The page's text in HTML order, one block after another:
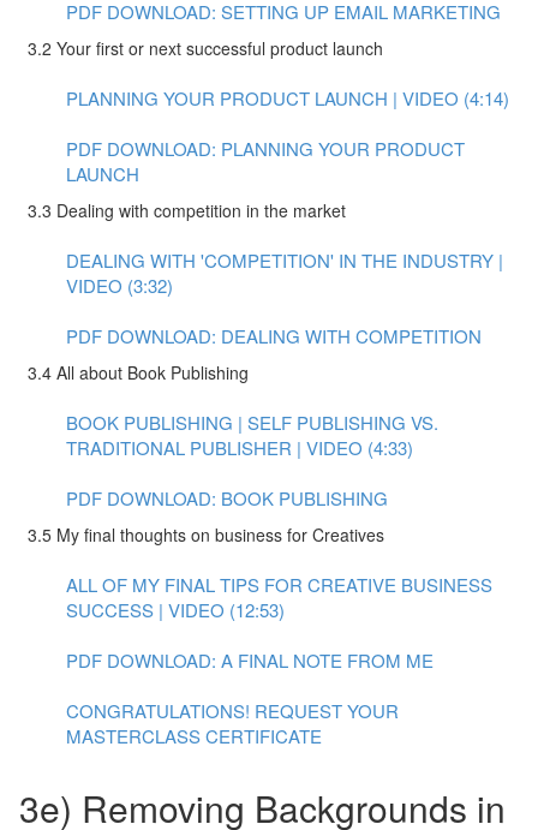
PDF DOWNLOAD: SETTING UP EMAIL MARKETING
3.2 Your first or next successful product launch
PLANNING YOUR PRODUCT LAUNCH | VIDEO (4:14)
PDF DOWNLOAD: PLANNING YOUR PRODUCT
LAUNCH
3.3 Dealing with competition in the market
DEALING WITH 'COMPETITION' IN THE INDUSTRY |
VIDEO (3:32)
PDF DOWNLOAD: DEALING WITH COMPETITION
3.4 All about Book Publishing
BOOK PUBLISHING | SELF PUBLISHING VS.
TRADITIONAL PUBLISHER | VIDEO (4:33)
PDF DOWNLOAD: BOOK PUBLISHING
3.5 My final thoughts on business for Creatives
ALL OF MY FINAL TIPS FOR CREATIVE BUSINESS
SUCCESS | VIDEO (12:53)
PDF DOWNLOAD: A FINAL NOTE FROM ME
CONGRATULATIONS! REQUEST YOUR
MASTERCLASS CERTIFICATE
3e) Removing Backgrounds in